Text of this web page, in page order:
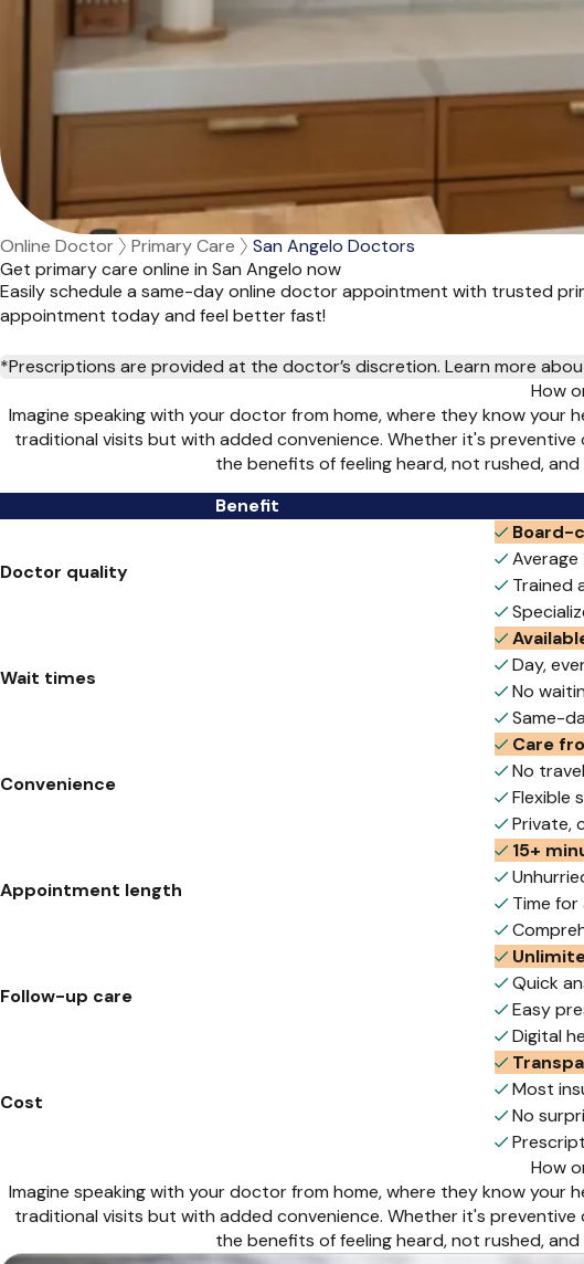
Online Doctor Primary Care
San Angelo Doctors
Get primary care online in San Angelo now
Easily schedule a same-day online doctor appointment with trusted
appointment today and feel better fast!
*Prescriptions are provided at the doctor’s discretion. Learn more
How
Imagine speaking with your doctor from home, where they know your
traditional visits but with added convenience. Whether it's
the benefits of feeling heard, not rushed,
Benefit
Doctor quality
Board-
Average
Trained
Wait times
Day,
No
Same-
Convenience
Care
No
Flexible
Private,
Appointment length
15+
Time
Follow-up care
Quick
Easy
Digital
Cost
Most
No
How
Imagine speaking with your doctor from home, where they know your
traditional visits but with added convenience. Whether it's
the benefits of feeling heard, not rushed,